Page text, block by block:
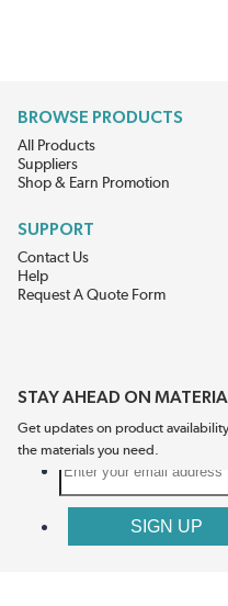
BROWSE PRODUCTS
All Products
Suppliers
Shop & Earn Promotion
SUPPORT
Contact Us
Help
Request A Quote Form
STAY AHEAD ON
Get updates on product
the materials you need.